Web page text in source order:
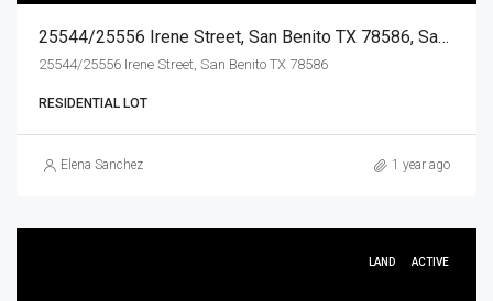
25544/25556 Irene Street, San Benito TX 78586, San Benito, Cameron, Land
25544/25556 Irene Street, San Benito TX 78586
RESIDENTIAL LOT
Elena Sanchez 1 year ago
LAND ACTIVE